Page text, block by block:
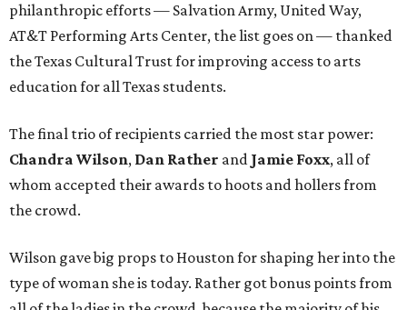
philanthropic efforts — Salvation Army, United Way,
AT&T Performing Arts Center, the list goes on — thanked
the Texas Cultural Trust for improving access to arts
education for all Texas students.
The final trio of recipients carried the most star power:
Chandra Wilson, Dan Rather and Jamie Foxx, all of
whom accepted their awards to hoots and hollers from
the crowd.
Wilson gave big props to Houston for shaping her into the
type of woman she is today. Rather got bonus points from